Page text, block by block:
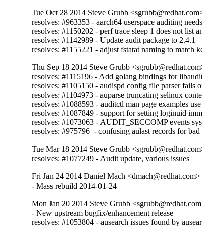
Tue Oct 28 2014 Steve Grubb
resolves: #963353 - aarch64 userspace auditing
resolves: #1150202 - perf trace sleep 1 does not list
resolves: #1142989 - Update audit package to 2.4.1
resolves: #1155221 - adjust fstatat naming to match
Thu Sep 18 2014 Steve Grubb
resolves: #1115196 - Add golang bindings for
resolves: #1105150 - audispd config file parser fails
resolves: #1104973 - auparse truncating selinux
resolves: #1088593 - auditctl man page examples
resolves: #1087849 - support for setting loginuid
resolves: #1073063 - AUDIT_SECCOMP events
resolves: #975796  - confusing aulast records for
Tue Mar 18 2014 Steve Grubb
resolves: #1077249 - Audit update, various issues
Fri Jan 24 2014 Daniel Mach
- Mass rebuild 2014-01-24
Mon Jan 20 2014 Steve Grubb
- New upstream bugfix/enhancement release
resolves: #1053804 - ausearch issues found by